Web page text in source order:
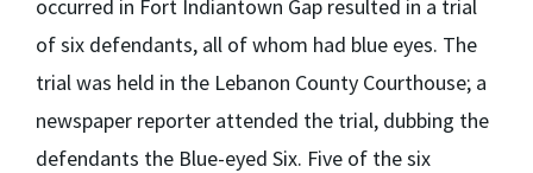
occurred in Fort Indiantown Gap resulted in a trial
of six defendants, all of whom had blue eyes. The
trial was held in the Lebanon County Courthouse; a
newspaper reporter attended the trial, dubbing the
defendants the Blue-eyed Six. Five of the six